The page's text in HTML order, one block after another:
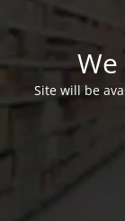
Site will be